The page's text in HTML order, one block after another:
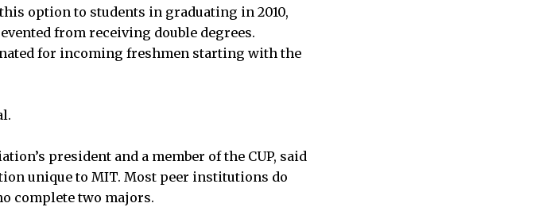
option to students in graduating in 2010,
from receiving double degrees.
for incoming freshmen starting with the
president and a member of the CUP, said
unique to MIT. Most peer institutions do
complete two majors.